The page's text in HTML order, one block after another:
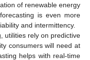
of renewable energy
is even more
and intermittency.
utilities rely on predictive
consumers will need at
helps with real-time